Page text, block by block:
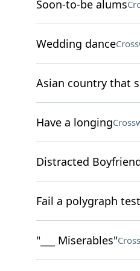
Soon-to-be alums
Wedding dance
Asian country that
Have a longing
Distracted
Fail a polygraph
"___ Miserables"